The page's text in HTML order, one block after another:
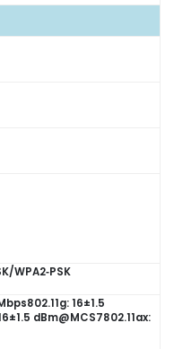
WPA2‑PSK
16±1.5
dBm@MCS7802.11ax: